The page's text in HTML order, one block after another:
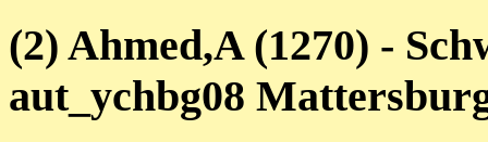
(2) Ahmed,A (1270) -
aut_ychbg08